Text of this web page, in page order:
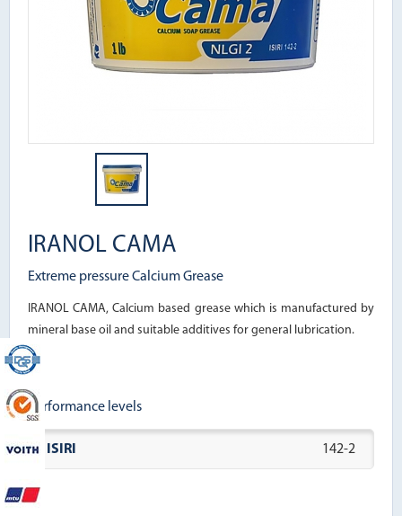
IRANOL CAMA
Extreme pressure Calcium Grease
IRANOL CAMA, Calcium based grease which is manufactured by
mineral base oil and suitable additives for general lubrication.
Performance levels
142-2
ISIRI